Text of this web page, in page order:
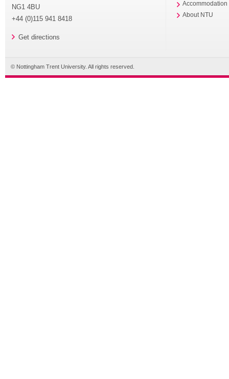
NG1 4BU
+44 (0)115 941 8418
Get directions
Accommodation
About NTU
© Nottingham Trent University. All rights reserved.